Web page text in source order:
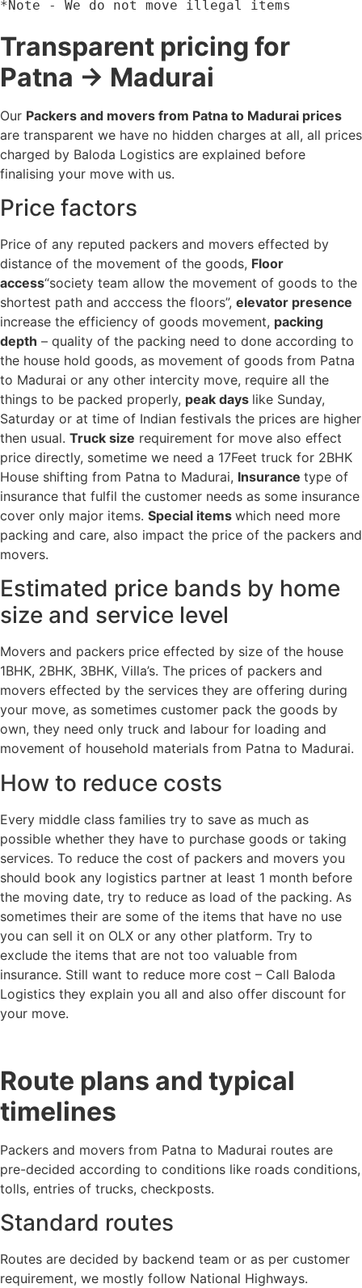
*Note - We do not move illegal items
Transparent pricing for
Patna → Madurai
Our Packers and movers from Patna to Madurai prices
are transparent we have no hidden charges at all, all prices
charged by Baloda Logistics are explained before
finalising your move with us.
Price factors
Price of any reputed packers and movers effected by
distance of the movement of the goods, Floor
access“society team allow the movement of goods to the
shortest path and acccess the floors”, elevator presence
increase the efficiency of goods movement, packing
depth – quality of the packing need to done according to
the house hold goods, as movement of goods from Patna
to Madurai or any other intercity move, require all the
things to be packed properly, peak days like Sunday,
Saturday or at time of Indian festivals the prices are higher
then usual. Truck size requirement for move also effect
price directly, sometime we need a 17Feet truck for 2BHK
House shifting from Patna to Madurai, Insurance type of
insurance that fulfil the customer needs as some insurance
cover only major items. Special items which need more
packing and care, also impact the price of the packers and
movers.
Estimated price bands by home
size and service level
Movers and packers price effected by size of the house
1BHK, 2BHK, 3BHK, Villa’s. The prices of packers and
movers effected by the services they are offering during
your move, as sometimes customer pack the goods by
own, they need only truck and labour for loading and
movement of household materials from Patna to Madurai.
How to reduce costs
Every middle class families try to save as much as
possible whether they have to purchase goods or taking
services. To reduce the cost of packers and movers you
should book any logistics partner at least 1 month before
the moving date, try to reduce as load of the packing. As
sometimes their are some of the items that have no use
you can sell it on OLX or any other platform. Try to
exclude the items that are not too valuable from
insurance. Still want to reduce more cost – Call Baloda
Logistics they explain you all and also offer discount for
your move.
Route plans and typical
timelines
Packers and movers from Patna to Madurai routes are
pre-decided according to conditions like roads conditions,
tolls, entries of trucks, checkposts.
Standard routes
Routes are decided by backend team or as per customer
requirement, we mostly follow National Highways.